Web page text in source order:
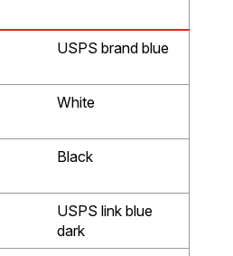
USPS brand blue
White
Black
USPS link blue
dark